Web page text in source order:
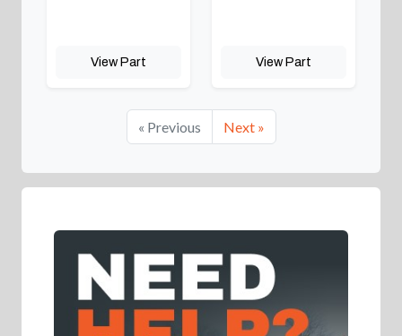
View Part View Part
« Previous Next »